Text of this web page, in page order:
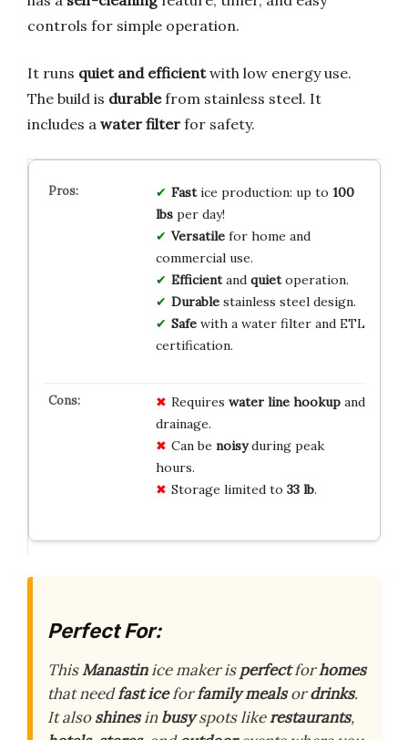
controls for simple operation.
It runs quiet and efficientwith low energy use.
The build is durablefrom stainless steel. It
includes a water filter for safety.
Fastice production: up to 100
lbsper day!
Versatilefor home and
commercial use.
Efficientand quietoperation.
Durablestainless steel design.
Safewith a water filter and ETL
certification.
Requires water line hookupand
drainage.
Can be noisyduring peak
hours.
Storage limited to 33 lb.
Perfect For:
ThisManastinice maker isperfectforhomes
that needfasticeforfamilymealsordrinks.
It alsoshinesinbusyspots likerestaurants,